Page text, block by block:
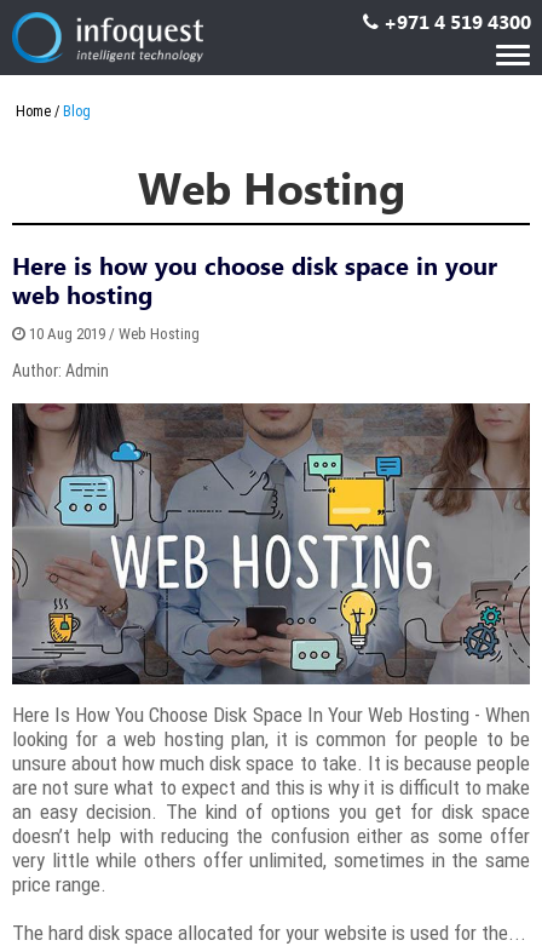
+971 4 519 4300
Home Blog
Web Hosting
Here is how you choose disk space in your
web hosting
10 Aug 2019 / Web Hosting
Author: Admin
Here Is How You Choose Disk Space In Your Web Hosting - When
looking for a web hosting plan, it is common for people to be
unsure about how much disk space to take. It is because people
are not sure what to expect and this is why it is difficult to make
an easy decision. The kind of options you get for disk space
doesn’t help with reducing the confusion either as some offer
very little while others offer unlimited, sometimes in the same
price range.
The hard disk space allocated for your website is used for the...